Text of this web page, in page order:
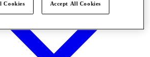
Cookies Accept All Cookies